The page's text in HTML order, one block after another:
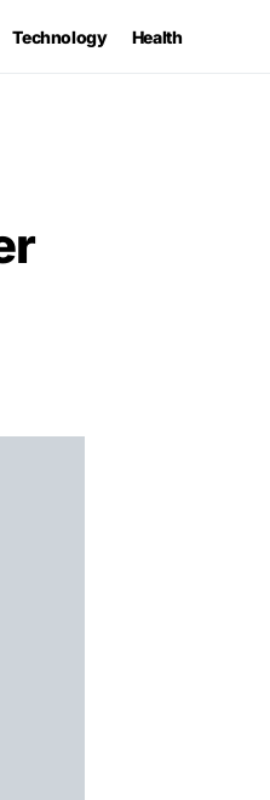
Technology Health